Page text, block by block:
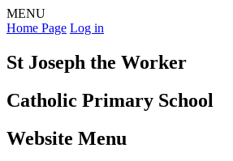
MENU
Home Page Log in
St Joseph the Worker
Catholic Primary School
Website Menu